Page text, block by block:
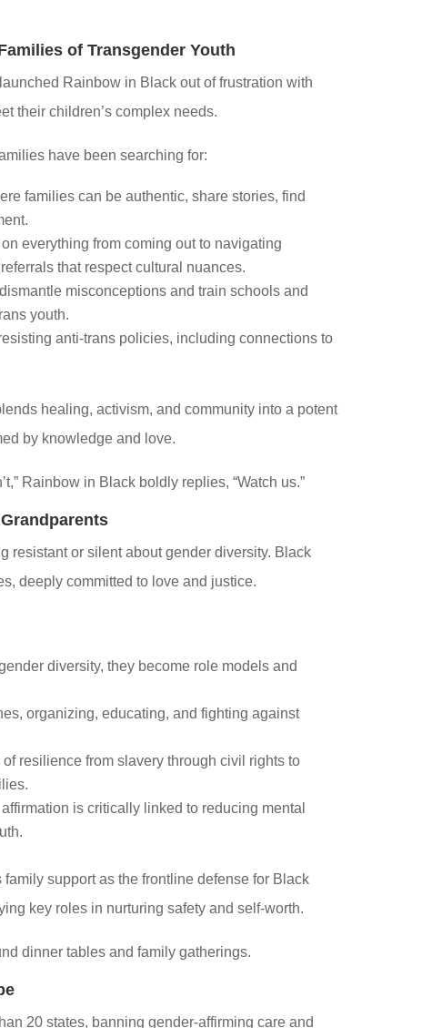
of Transgender Youth
Rainbow in Black out of frustration with
their children’s complex needs.
have been searching for:
families can be authentic, share stories, find
everything from coming out to navigating
that respect cultural nuances.
misconceptions and train schools and
youth.
anti-trans policies, including connections to
healing, activism, and community into a potent
by knowledge and love.
Rainbow in Black boldly replies, “Watch us.”
resistant or silent about gender diversity. Black
deeply committed to love and justice.
diversity, they become role models and
organizing, educating, and fighting against
resilience from slavery through civil rights to
is critically linked to reducing mental
support as the frontline defense for Black
key roles in nurturing safety and self-worth.
dinner tables and family gatherings.
20 states, banning gender-affirming care and